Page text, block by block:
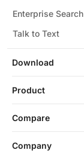
Download
Enterprise Search
Talk to Text
Product
Compare
Company